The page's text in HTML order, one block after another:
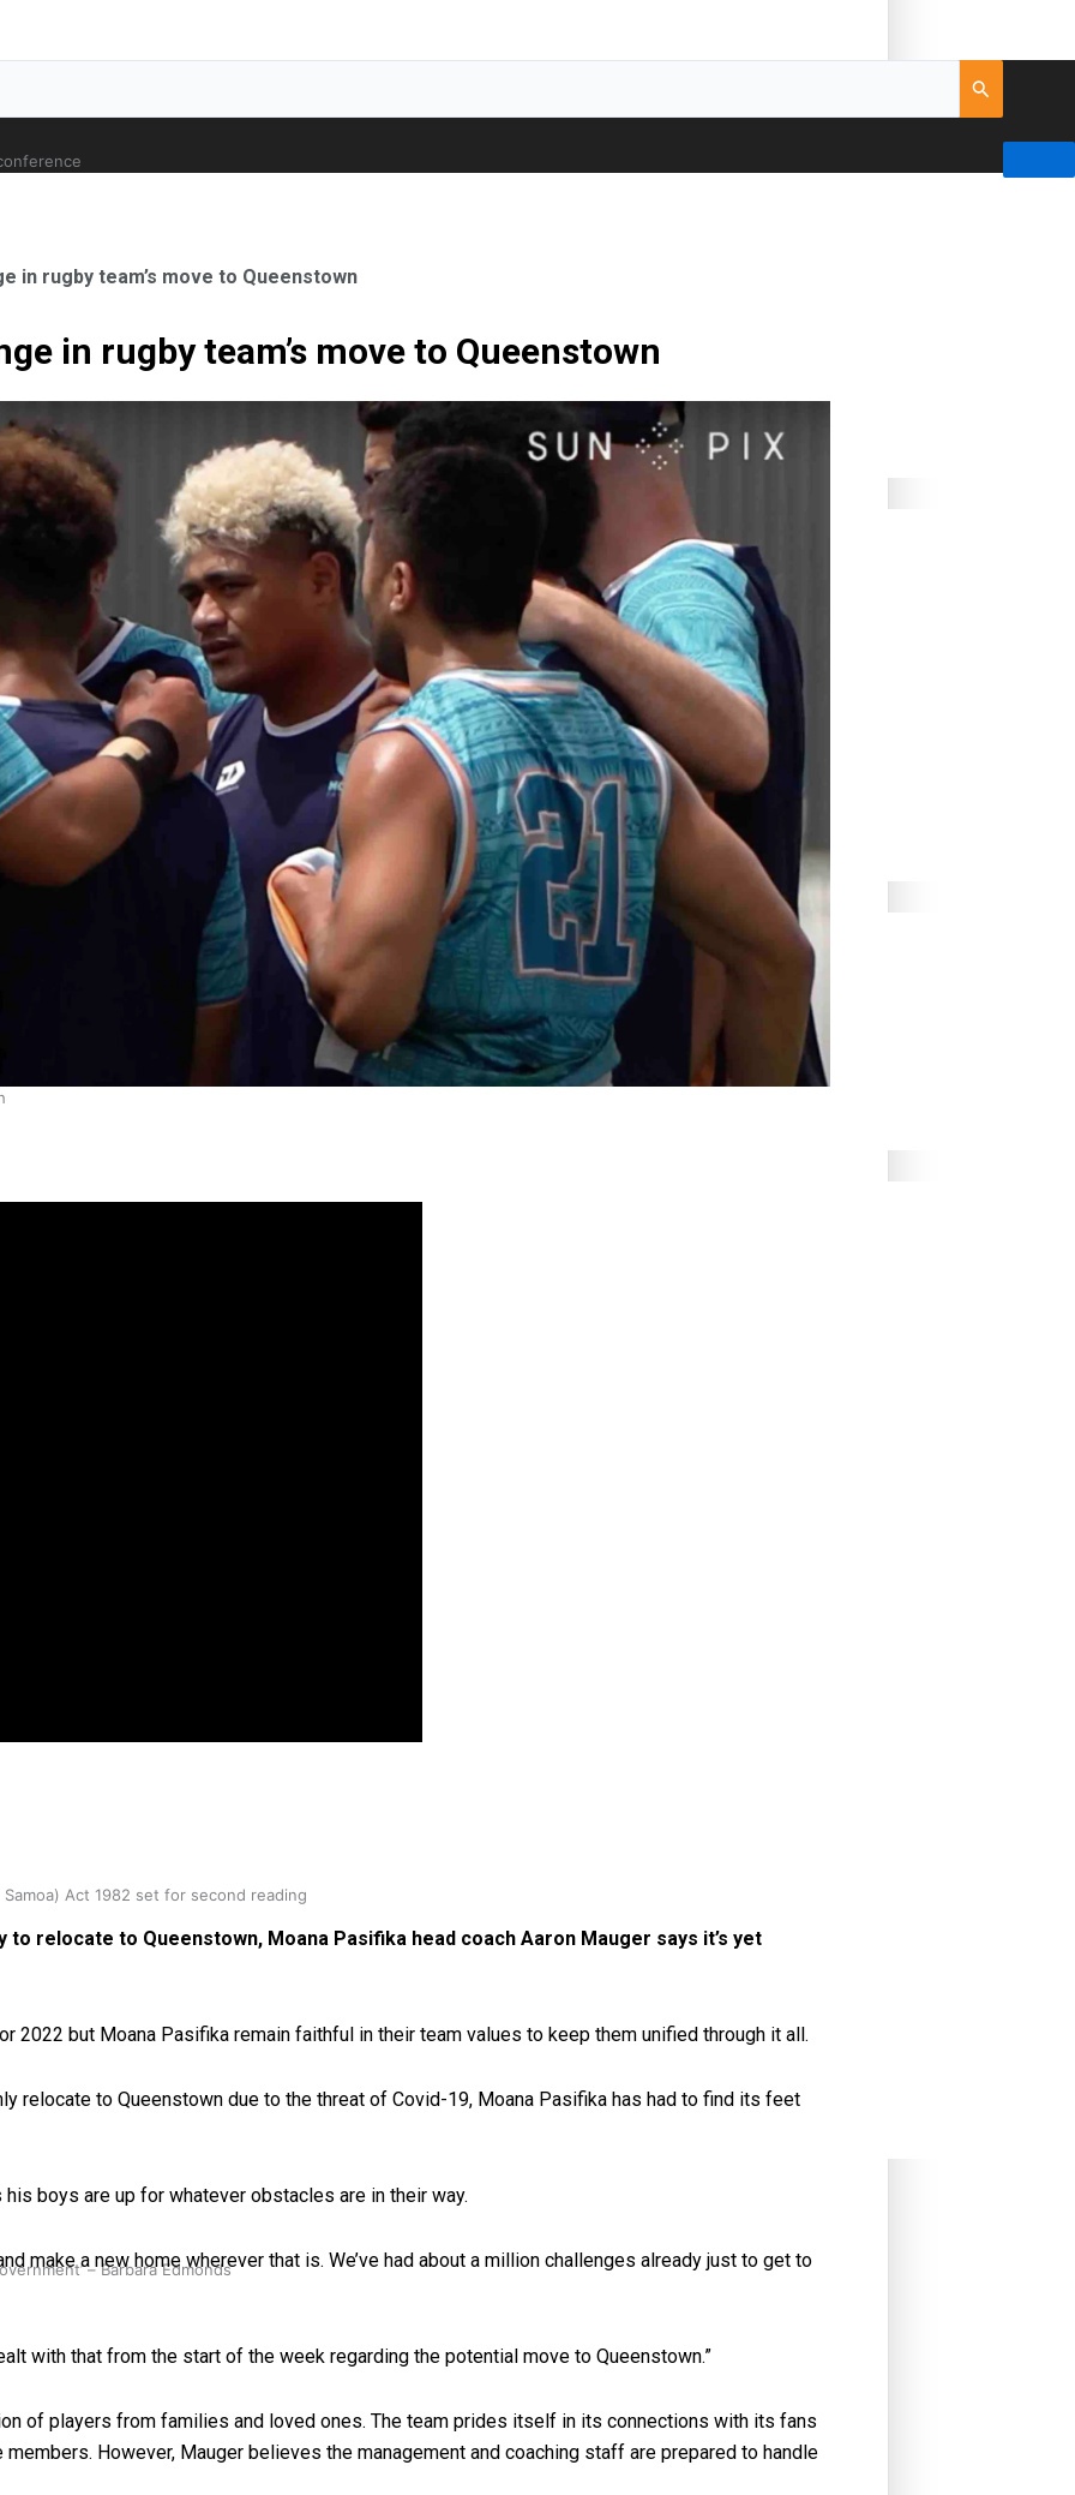
Orthopaedic Surgeon
Restoration Bill Passed in 2024
Act 1982 set for second reading
– Barbara Edmonds
in rugby team’s move to Queenstown
in rugby team’s move to Queenstown
relocate to Queenstown, Moana Pasifika head coach Aaron Mauger says it’s yet
2022 but Moana Pasifika remain faithful in their team values to keep them unified through it all.
relocate to Queenstown due to the threat of Covid-19, Moana Pasifika has had to find its feet
boys are up for whatever obstacles are in their way.
make a new home wherever that is. We’ve had about a million challenges already just to get to
with that from the start of the week regarding the potential move to Queenstown.”
of players from families and loved ones. The team prides itself in its connections with its fans
However, Mauger believes the management and coaching staff are prepared to handle